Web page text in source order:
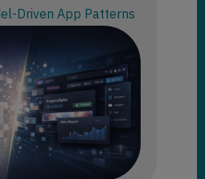
Driven App Patterns